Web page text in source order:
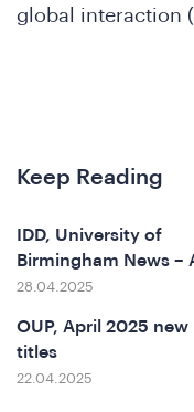
global interaction
Keep Reading
IDD, University of
Birmingham News –
28.04.2025
OUP, April 2025 new
titles
22.04.2025